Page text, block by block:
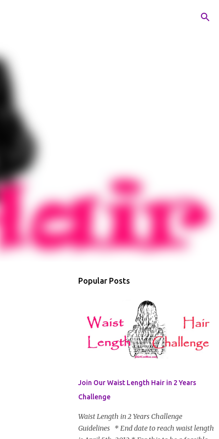
Popular Posts
Join Our Waist Length Hair in 2 Years
Challenge
Waist Length in 2 Years Challenge
Guidelines * End date to reach waist length